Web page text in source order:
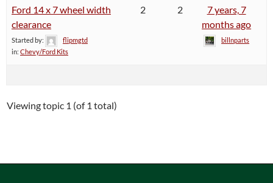
Ford 14 x 7 wheel width
clearance
Started by:
flipmgtd
in: Chevy/Ford Kits
2 2
7 years, 7
months ago
billnparts
Viewing topic 1 (of 1 total)